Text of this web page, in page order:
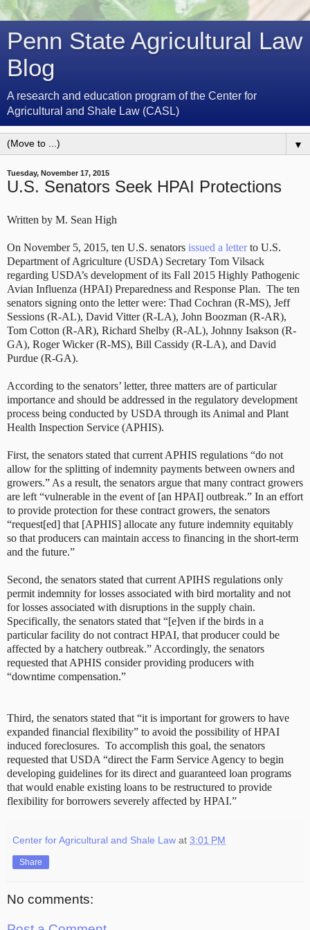
Penn State Agricultural Law
Blog
A research and education program of the Center for
Agricultural and Shale Law (CASL)
▼
Tuesday, November 17, 2015
U.S. Senators Seek HPAI Protections
Written by M. Sean High
On November 5, 2015, ten U.S. senators issued a letterto U.S.
Department of Agriculture (USDA) Secretary Tom Vilsack
regarding USDA’s development of its Fall 2015 Highly Pathogenic
Avian Influenza (HPAI) Preparedness and Response Plan. The ten
senators signing onto the letter were: Thad Cochran (R-MS), Jeff
Sessions (R-AL), David Vitter (R-LA), John Boozman (R-AR),
Tom Cotton (R-AR), Richard Shelby (R-AL), Johnny Isakson (R-
GA), Roger Wicker (R-MS), Bill Cassidy (R-LA), and David
Purdue (R-GA).
According to the senators’ letter, three matters are of particular
importance and should be addressed in the regulatory development
process being conducted by USDA through its Animal and Plant
Health Inspection Service (APHIS).
First, the senators stated that current APHIS regulations “do not
allow for the splitting of indemnity payments between owners and
growers.” As a result, the senators argue that many contract growers
are left “vulnerable in the event of [an HPAI] outbreak.” In an effort
to provide protection for these contract growers, the senators
“request[ed] that [APHIS] allocate any future indemnity equitably
so that producers can maintain access to financing in the short-term
and the future.”
Second, the senators stated that current APIHS regulations only
permit indemnity for losses associated with bird mortality and not
for losses associated with disruptions in the supply chain.
Specifically, the senators stated that “[e]ven if the birds in a
particular facility do not contract HPAI, that producer could be
affected by a hatchery outbreak.” Accordingly, the senators
requested that APHIS consider providing producers with
“downtime compensation.”
Third, the senators stated that “it is important for growers to have
expanded financial flexibility” to avoid the possibility of HPAI
induced foreclosures. To accomplish this goal, the senators
requested that USDA “direct the Farm Service Agency to begin
developing guidelines for its direct and guaranteed loan programs
that would enable existing loans to be restructured to provide
flexibility for borrowers severely affected by HPAI.”
Center for Agricultural and Shale Law at 3:01 PM
Share
No comments: